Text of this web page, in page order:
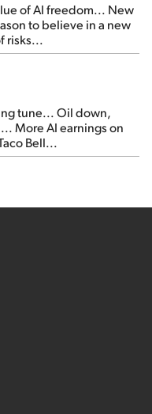
of AI freedom... New
to believe in a new
risks...
tune... Oil down,
More AI earnings on
Bell...